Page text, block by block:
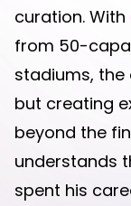
curation. With
from 50-
stadiums, the
but creating
beyond the
understands
spent his